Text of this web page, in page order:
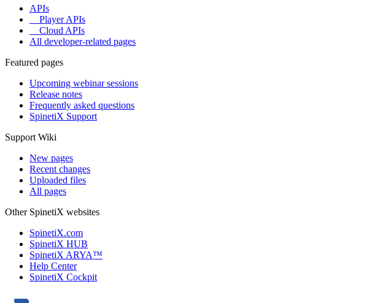
APIs
Player APIs
Cloud APIs
All developer-related pages
Featured pages
Upcoming webinar sessions
Release notes
Frequently asked questions
SpinetiX Support
Support Wiki
New pages
Recent changes
Uploaded files
All pages
Other SpinetiX websites
SpinetiX.com
SpinetiX HUB
SpinetiX ARYA™
Help Center
SpinetiX Cockpit